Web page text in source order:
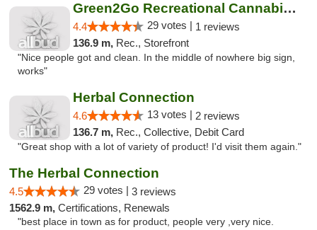
Green2Go Recreational Cannabis - Sprague
4.4 29 votes | 1 reviews
136.9 m, Rec., Storefront
"Nice people got and clean. In the middle of nowhere big sign,
works"
Herbal Connection
4.6 13 votes | 2 reviews
136.7 m, Rec., Collective, Debit Card
"Great shop with a lot of variety of product! I'd visit them again."
The Herbal Connection
4.5 29 votes | 3 reviews
1562.9 m, Certifications, Renewals
"best place in town as for product, people very ,very nice.